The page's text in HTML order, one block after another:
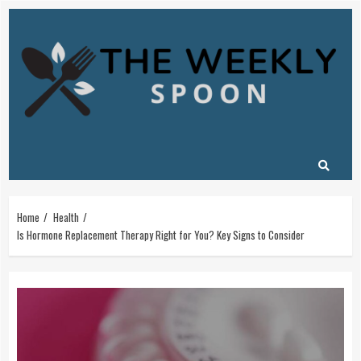
content
Home
Health
Is Hormone Replacement Therapy Right for You? Key Signs to Consider